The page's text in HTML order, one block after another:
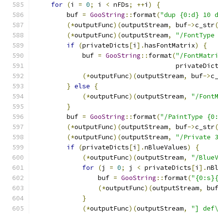
for (i = 0; i < nFDs; ++i )
{
        buf
= GooString :: format("dup {0:d} 10
(*outputFunc)(outputStream, buf->c_str
(*outputFunc)(outputStream,
"/
if (privateDicts[i ].hasFontMatrix)
{
            buf
= GooString :: format("/
(*outputFunc)(outputStream, buf->
} else
{
(*outputFunc)(outputStream,
"/
}
        buf
= GooString :: format("/PaintType
(*outputFunc)(outputStream, buf->c_str
(*outputFunc)(outputStream,
"/Private
if (privateDicts[i ].nBlueValues)
{
(*outputFunc)(outputStream,
"/
for (j = 0; j < privateDicts[i ].
                buf
= GooString :: format(
(*outputFunc)(outputStream,
buf
}
(*outputFunc)(outputStream,
"]